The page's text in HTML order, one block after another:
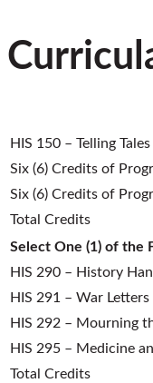
HIS 150 – Telling
Six (6) Credits of
Six (6) Credits of
Total Credits
Select One (1) of the
HIS 290 – History
HIS 291 – War Letters
HIS 292 – Mourning
HIS 295 – Medicine
Total Credits